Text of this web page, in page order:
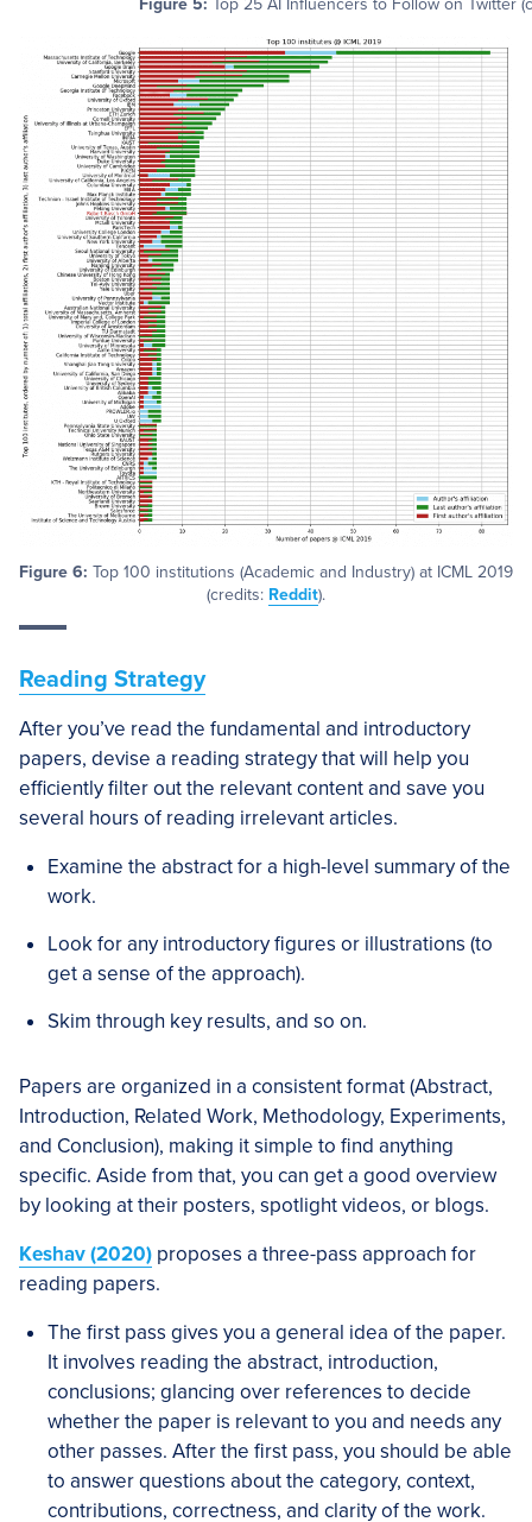
Figure 5: Top 25 AI Influencers to Follow on Twitter
Figure 6: Top 100 institutions (Academic and Industry) at ICML 2019
(credits: Reddit).
Reading Strategy
After you’ve read the fundamental and introductory
papers, devise a reading strategy that will help you
efficiently filter out the relevant content and save you
several hours of reading irrelevant articles.
Examine the abstract for a high-level summary of the
work.
Look for any introductory figures or illustrations (to
get a sense of the approach).
Skim through key results, and so on.
Papers are organized in a consistent format (Abstract,
Introduction, Related Work, Methodology, Experiments,
and Conclusion), making it simple to find anything
specific. Aside from that, you can get a good overview
by looking at their posters, spotlight videos, or blogs.
Keshav (2020) proposes a three-pass approach for
reading papers.
The first pass gives you a general idea of the paper.
It involves reading the abstract, introduction,
conclusions; glancing over references to decide
whether the paper is relevant to you and needs any
other passes. After the first pass, you should be able
to answer questions about the category, context,
contributions, correctness, and clarity of the work.